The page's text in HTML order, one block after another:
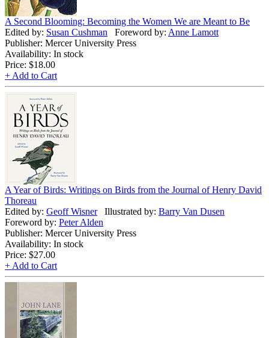
A Second Blooming: Becoming the Women We are Meant to Be
Edited by: Susan Cushman Foreword by: Anne Lamott
Publisher: Mercer University Press
Availability: In stock
Price: $18.00
+ Add to Cart
A Year of Birds: Writings on Birds from the Journal of Henry David
Thoreau
Edited by: Geoff Wisner Illustrated by: Barry Van Dusen
Foreword by: Peter Alden
Publisher: Mercer University Press
Availability: In stock
Price: $27.00
+ Add to Cart